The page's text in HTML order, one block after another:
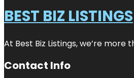
BEST BIZ LISTINGS
At Best Biz Listings, we’re
Contact Info